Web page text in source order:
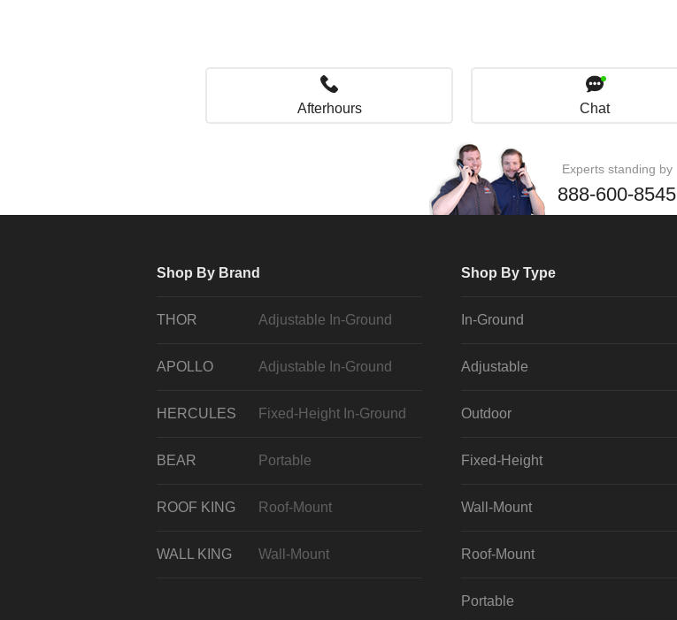
Afterhours Chat
Experts standing by
888-600-8545
Shop By Brand
THOR Adjustable In-Ground
APOLLO Adjustable In-Ground
HERCULES Fixed-Height In-Ground
BEAR Portable
ROOF KING Roof-Mount
WALL KING Wall-Mount
Shop By Type
In-Ground
Adjustable
Outdoor
Fixed-Height
Wall-Mount
Roof-Mount
Portable